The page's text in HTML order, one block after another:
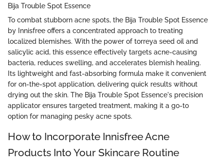
Bija Trouble Spot Essence
To combat stubborn acne spots, the Bija Trouble Spot Essence
by Innisfree offers a concentrated approach to treating
localized blemishes. With the power of torreya seed oil and
salicylic acid, this essence effectively targets acne-causing
bacteria, reduces swelling, and accelerates blemish healing.
Its lightweight and fast-absorbing formula make it convenient
for on-the-spot application, delivering quick results without
drying out the skin. The Bija Trouble Spot Essence's precision
applicator ensures targeted treatment, making it a go-to
option for managing pesky acne spots.
How to Incorporate Innisfree Acne
Products Into Your Skincare Routine